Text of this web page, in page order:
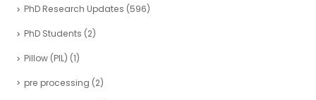
PhD Research Updates (596)
PhD Students (2)
Pillow (PIL) (1)
pre processing (2)